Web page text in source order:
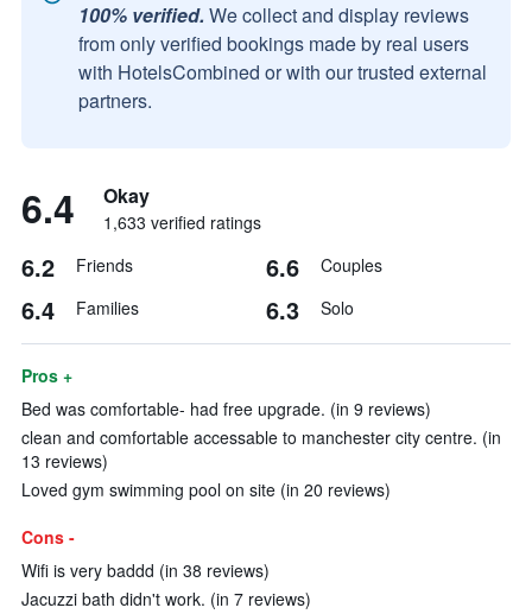
100% verified. We collect and display reviews
from only verified bookings made by real users
with HotelsCombined or with our trusted external
partners.
6.4 Okay
1,633 verified ratings
6.2 Friends 6.6 Couples
6.4 Families 6.3 Solo
Pros +
Bed was comfortable- had free upgrade. (in 9 reviews)
clean and comfortable accessable to manchester city centre. (in
13 reviews)
Loved gym swimming pool on site (in 20 reviews)
Cons -
Wifi is very baddd (in 38 reviews)
Jacuzzi bath didn't work. (in 7 reviews)